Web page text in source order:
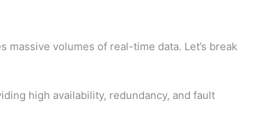
volumes of real-time data. Let’s break
high availability, redundancy, and fault